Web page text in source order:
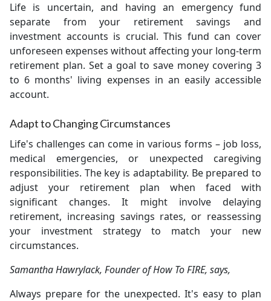
Life is uncertain, and having an emergency fund
separate from your retirement savings and
investment accounts is crucial. This fund can cover
unforeseen expenses without affecting your long-term
retirement plan. Set a goal to save money covering 3
to 6 months' living expenses in an easily accessible
account.
Adapt to Changing Circumstances
Life's challenges can come in various forms – job loss,
medical emergencies, or unexpected caregiving
responsibilities. The key is adaptability. Be prepared to
adjust your retirement plan when faced with
significant changes. It might involve delaying
retirement, increasing savings rates, or reassessing
your investment strategy to match your new
circumstances.
Samantha Hawrylack, Founder of How To FIRE, says,
Always prepare for the unexpected. It's easy to plan